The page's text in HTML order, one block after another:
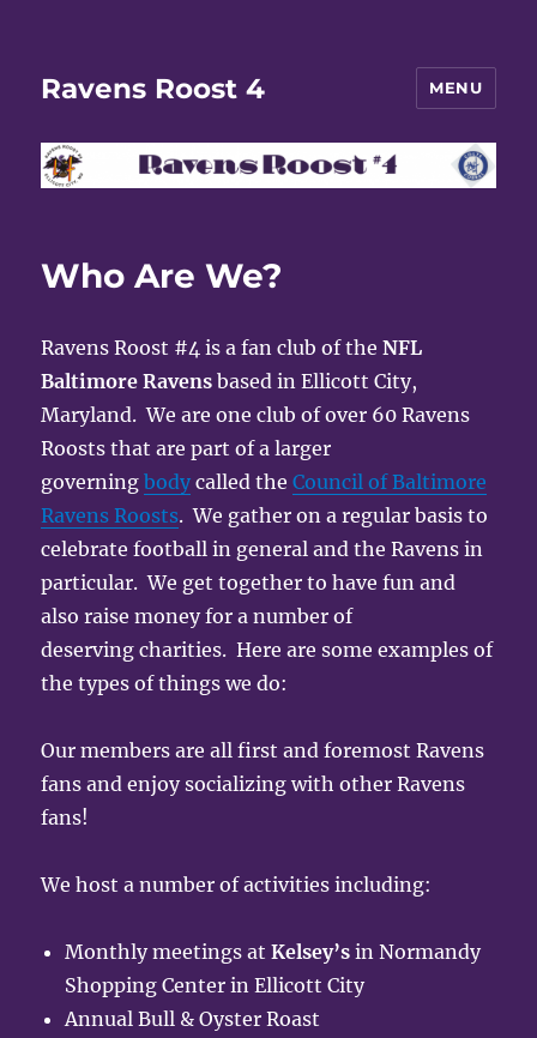
Ravens Roost 4 MENU
Who Are We?
Ravens Roost #4 is a fan club of theNFL
Baltimore Ravens based in Ellicott City,
Maryland. We are one club of over 60 Ravens
Roosts that are part of a larger
governingbody called theCouncil of Baltimore
Ravens Roosts. We gather on a regular basis to
celebrate football in general and the Ravens in
particular. We get together to have fun and
also raise money for a number of
deserving charities. Here are some examples of
the types of things we do:
Our members are all first and foremost Ravens
fans and enjoy socializing with other Ravens
fans!
We host a number of activities including:
Monthly meetings atKelsey’sin Normandy
Shopping Center in Ellicott City
Annual Bull & Oyster Roast